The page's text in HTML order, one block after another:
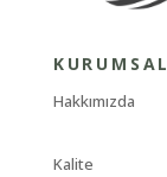
KURUMSAL
Hakkımızda
Kalite